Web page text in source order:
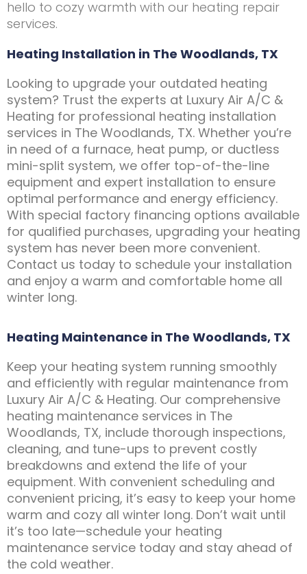
hello to cozy warmth with our heating repair
services.
Heating Installation in The Woodlands, TX
Looking to upgrade your outdated heating
system? Trust the experts at Luxury Air A/C &
Heating for professional heating installation
services in The Woodlands, TX. Whether you’re
in need of a furnace, heat pump, or ductless
mini-split system, we offer top-of-the-line
equipment and expert installation to ensure
optimal performance and energy efficiency.
With special factory financing options available
for qualified purchases, upgrading your heating
system has never been more convenient.
Contact us today to schedule your installation
and enjoy a warm and comfortable home all
winter long.
Heating Maintenance in The Woodlands, TX
Keep your heating system running smoothly
and efficiently with regular maintenance from
Luxury Air A/C & Heating. Our comprehensive
heating maintenance services in The
Woodlands, TX, include thorough inspections,
cleaning, and tune-ups to prevent costly
breakdowns and extend the life of your
equipment. With convenient scheduling and
convenient pricing, it’s easy to keep your home
warm and cozy all winter long. Don’t wait until
it’s too late—schedule your heating
maintenance service today and stay ahead of
the cold weather.